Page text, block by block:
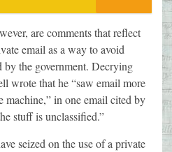
are comments that reflect
email as a way to avoid
by the government. Decrying
wrote that he “saw email more
machine,” in one email cited by
stuff is unclassified.”
seized on the use of a private